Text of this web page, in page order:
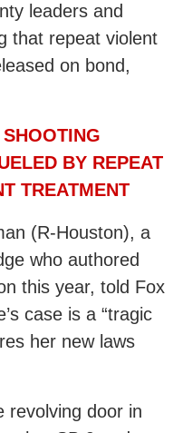
leaders and
that repeat violent
on bond,
BY REPEAT
TREATMENT
(R-Houston), a
who authored
this year, told Fox
case is a “tragic
her new laws
revolving door in